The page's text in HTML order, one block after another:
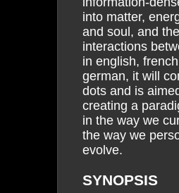
into matter,
and soul, and the
interactions
in english,
german, it will
dots and is
creating a
in the way we
the way we
evolve.
SYNOPSIS